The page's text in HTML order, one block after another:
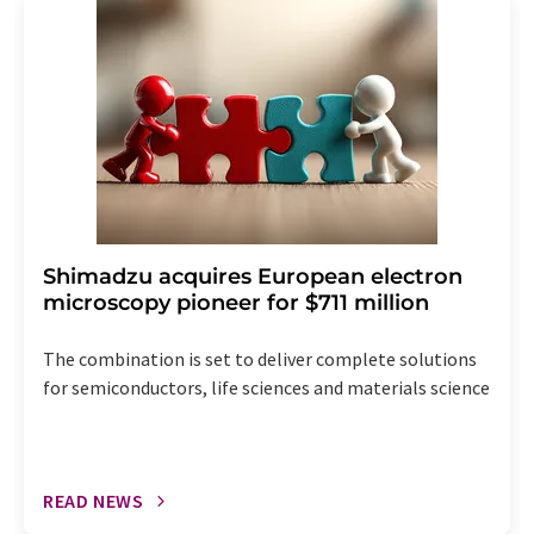
the corresponding newsletter.
Shimadzu acquires European electron
microscopy pioneer for $711 million
The combination is set to deliver complete solutions
for semiconductors, life sciences and materials science
READ NEWS